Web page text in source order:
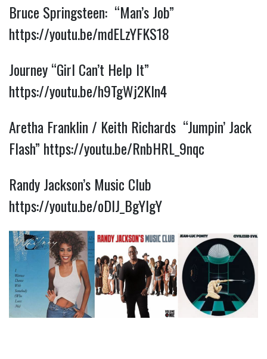
Bruce Springsteen: “Man’s Job”
https://youtu.be/mdELzYFKS18
Journey “Girl Can’t Help It”
https://youtu.be/h9TgWj2Kln4
Aretha Franklin / Keith Richards “Jumpin’ Jack
Flash” https://youtu.be/RnbHRL_9nqc
Randy Jackson’s Music Club
https://youtu.be/oDlJ_BgYlgY